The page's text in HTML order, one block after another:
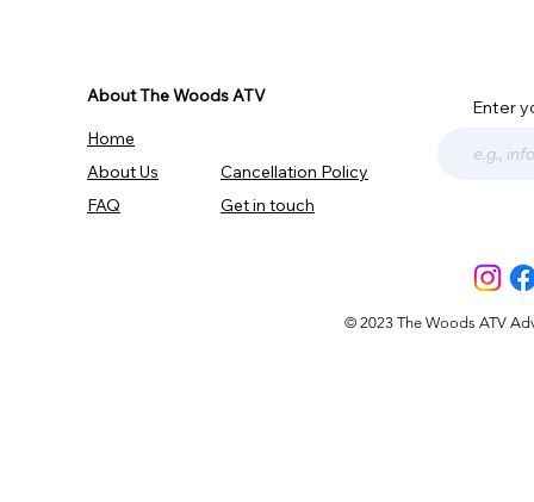
About The Woods ATV
Home
About Us
FAQ
Cancellation Policy
Get in touch
Enter
© 2023 The Woods ATV